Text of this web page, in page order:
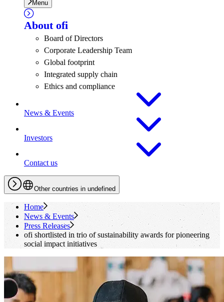
Menu
About ofi
Board of Directors
Corporate Leadership Team
Global footprint
Integrated supply chain
Ethics and compliance
News & Events
Investors
Contact us
Other countries in undefined
Home
News & Events
Press Releases
ofi shortlisted in trio of sustainability awards for pioneering
social impact initiatives